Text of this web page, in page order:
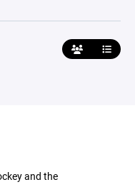
and the